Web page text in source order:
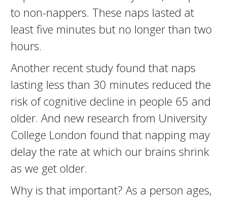
to non-nappers. These naps lasted at
least five minutes but no longer than two
hours.
Another recent study found that naps
lasting less than 30 minutes reduced the
risk of cognitive decline in people 65 and
older. And new research from University
College London found that napping may
delay the rate at which our brains shrink
as we get older.
Why is that important? As a person ages,